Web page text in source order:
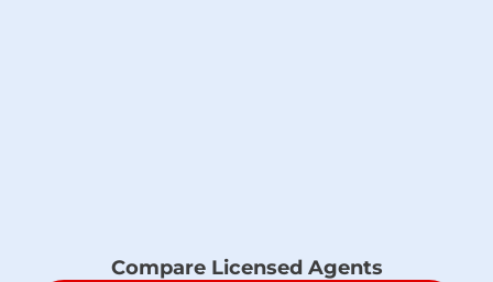
Compare Licensed Agents